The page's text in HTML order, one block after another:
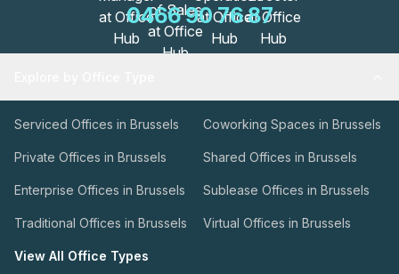
0466 90 76 87
Serviced Offices in Brussels Coworking Spaces in Brussels
Private Offices in Brussels Shared Offices in Brussels
Enterprise Offices in Brussels Sublease Offices in Brussels
Traditional Offices in Brussels Virtual Offices in Brussels
View All Office Types